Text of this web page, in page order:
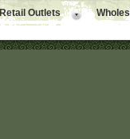
Retail Outlets